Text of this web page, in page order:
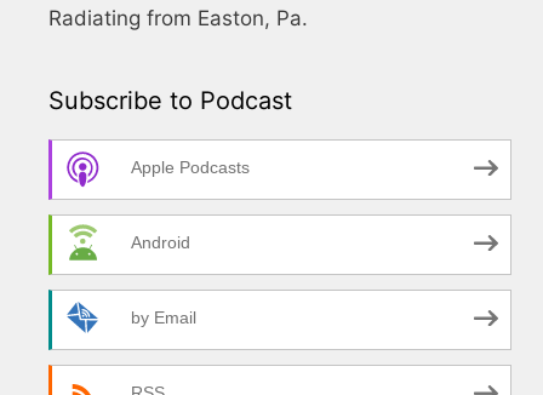
Radiating from Easton, Pa.
Subscribe to Podcast
Apple Podcasts
Android
by Email